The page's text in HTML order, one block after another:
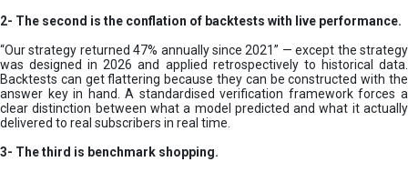
2- The second is the conflation of backtests with live performance.
“Our strategy returned 47% annually since 2021” — except the strategy
was designed in 2026 and applied retrospectively to historical data.
Backtests can get flattering because they can be constructed with the
answer key in hand. A standardised verification framework forces a
clear distinction between what a model predicted and what it actually
delivered to real subscribers in real time.
3- The third is benchmark shopping.